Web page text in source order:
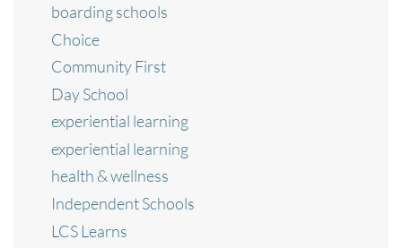
boarding schools
Choice
Community First
Day School
experiential learning
experiential learning
health & wellness
Independent Schools
LCS Learns